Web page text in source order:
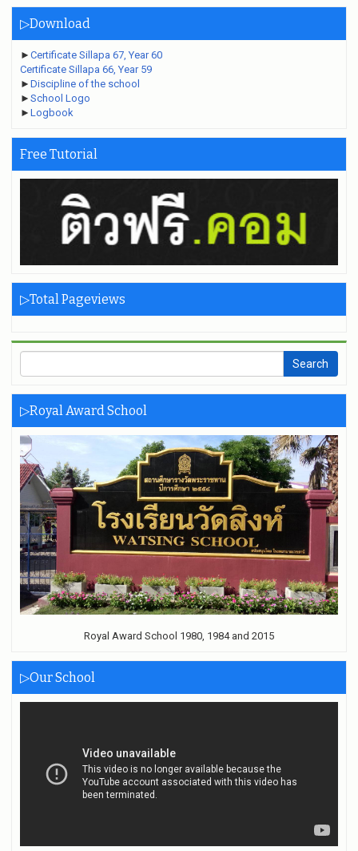
▷Download
► Certificate Sillapa 67, Year 60
Certificate Sillapa 66, Year 59
► Discipline of the school
► School Logo
► Logbook
Free Tutorial
▷Total Pageviews
▷Royal Award School
Royal Award School 1980, 1984 and 2015
▷Our School